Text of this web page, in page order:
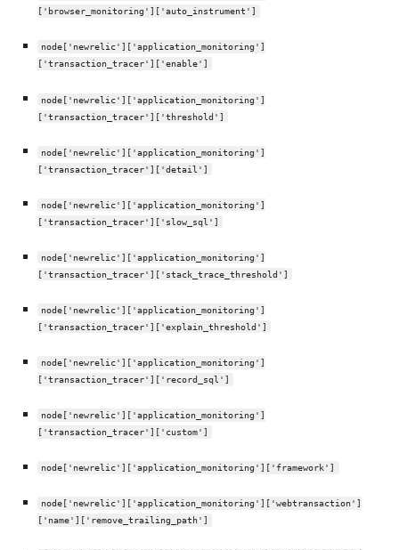
['browser_monitoring']['auto_instrument']
node['newrelic']['application_monitoring']
['transaction_tracer']['enable']
node['newrelic']['application_monitoring']
['transaction_tracer']['threshold']
node['newrelic']['application_monitoring']
['transaction_tracer']['detail']
node['newrelic']['application_monitoring']
['transaction_tracer']['slow_sql']
node['newrelic']['application_monitoring']
['transaction_tracer']['stack_trace_threshold']
node['newrelic']['application_monitoring']
['transaction_tracer']['explain_threshold']
node['newrelic']['application_monitoring']
['transaction_tracer']['record_sql']
node['newrelic']['application_monitoring']
['transaction_tracer']['custom']
node['newrelic']['application_monitoring']['framework']
node['newrelic']['application_monitoring']['webtransaction']
['name']['remove_trailing_path']